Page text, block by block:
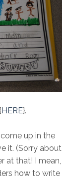
HERE}.
up in the
it. (Sorry about
at that! I mean,
how to write